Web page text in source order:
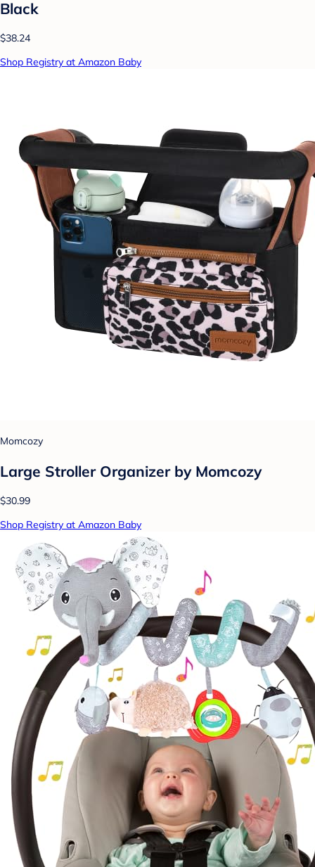
Black
$38.24
Shop Registry at Amazon Baby
Momcozy
Large Stroller Organizer by Momcozy
$30.99
Shop Registry at Amazon Baby